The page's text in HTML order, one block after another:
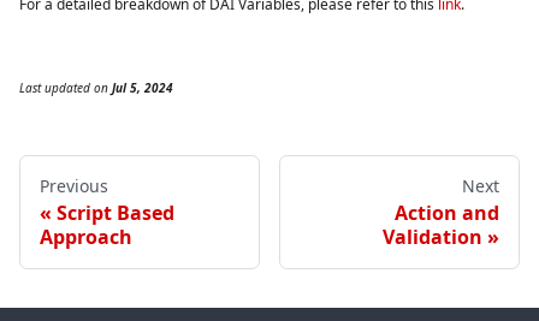
For a detailed breakdown of DAI Variables, please refer to this link.
Last updated on Jul 5, 2024
Previous
Script Based
Approach
Next
Action and
Validation